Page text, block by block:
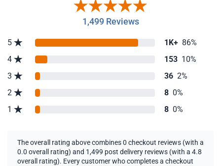
1,499 Reviews
5 1K+ 86%
4
153 10%
3
36 2%
2
8 0%
1
8 0%
The overall rating above combines 0 checkout reviews (with a
0.0 overall rating) and 1,499 post delivery reviews (with a 4.8
overall rating). Every customer who completes a checkout